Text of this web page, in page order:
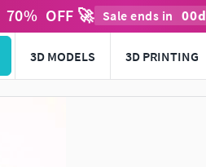
70% OFF 🚀 Sale ends in 00d
3D MODELS 3D PRINTING